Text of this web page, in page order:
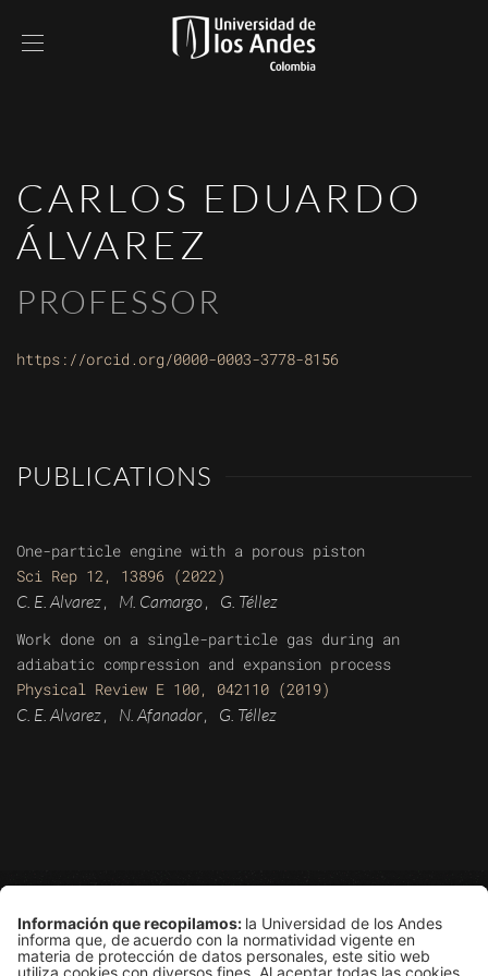
CARLOS EDUARDO
ÁLVAREZ
PROFESSOR
https://orcid.org/0000-0003-3778-8156
PUBLICATIONS
One-particle engine with a porous piston
Sci Rep 12, 13896 (2022)
C. E. Alvarez, M. Camargo, G. Téllez
Work done on a single-particle gas during an
adiabatic compression and expansion process
Physical Review E 100, 042110 (2019)
C. E. Alvarez, N. Afanador, G. Téllez